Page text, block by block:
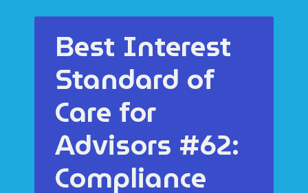
Best Interest
Standard of
Care for
Advisors #62:
Compliance